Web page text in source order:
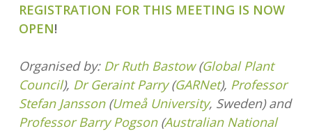
REGISTRATION FOR THIS MEETING IS NOW
OPEN!
Organised by: Dr Ruth Bastow(Global Plant
Council), Dr Geraint Parry(GARNet), Professor
Stefan Jansson(Umeå University, Sweden) and
Professor Barry Pogson(Australian National